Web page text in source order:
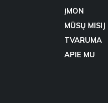
ĮMON
MŪSŲ MISIJ
TVARUMA
APIE MU